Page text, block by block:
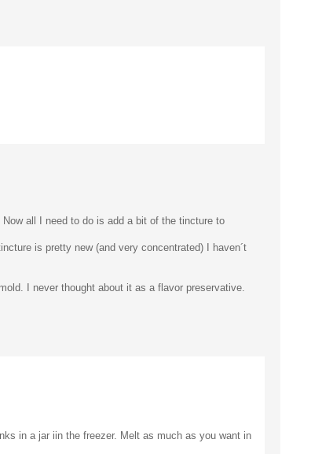
all I need to do is add a bit of the tincture to
is pretty new (and very concentrated) I haven´t
I never thought about it as a flavor preservative.
in a jar iin the freezer. Melt as much as you want in